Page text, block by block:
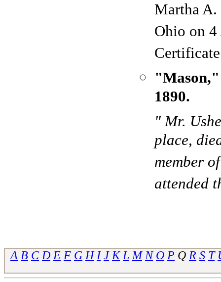
Martha
Ohio on
1890.
" Mr.
place,
member
attended
A B C D E F G H I J K L M N O P Q R S T